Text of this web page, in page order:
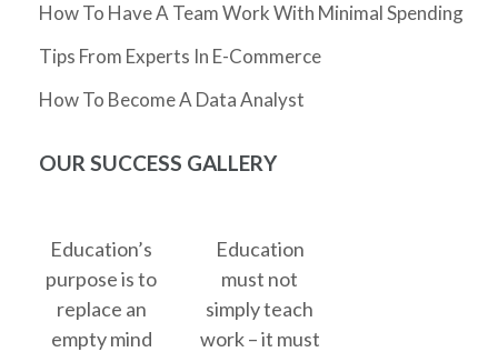
How To Have A Team Work With Minimal Spending
Tips From Experts In E-Commerce
How To Become A Data Analyst
OUR SUCCESS GALLERY
Education’s
purpose is to
replace an
empty mind
Education
must not
simply teach
work – it must